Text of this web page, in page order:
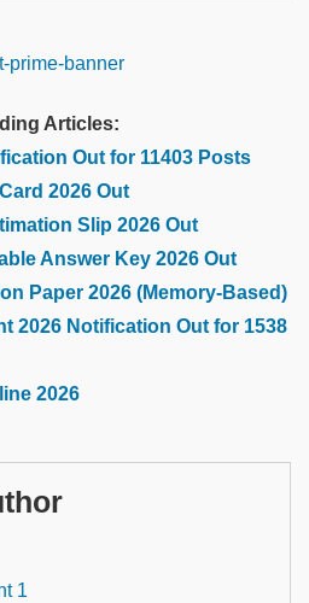
Articles:
Out for 11403 Posts
2026 Out
Slip 2026 Out
Answer Key 2026 Out
Paper 2026 (Memory-Based)
2026 Notification Out for 1538
2026
1